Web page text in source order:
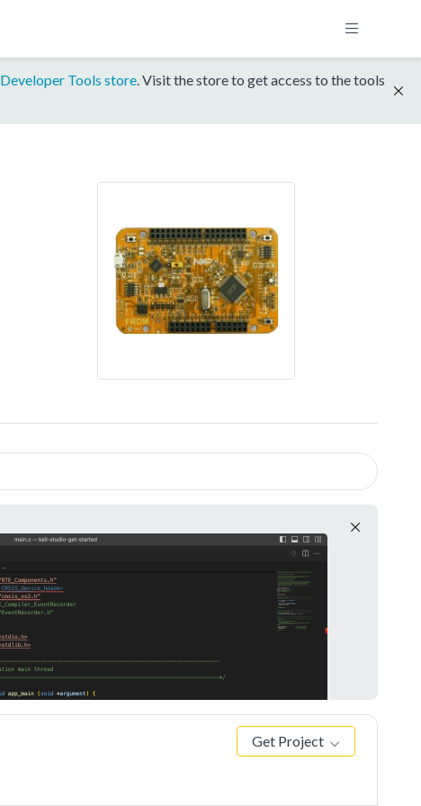
Developer Tools store. Visit the store to get access to the tools
Get Project